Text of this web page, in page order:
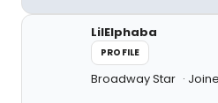
LilElphaba
PROFILE
Broadway Star